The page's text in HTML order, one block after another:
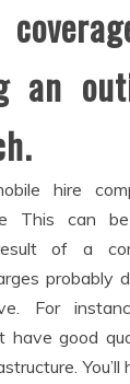
an
hire
This can
of a
probably
For
have good